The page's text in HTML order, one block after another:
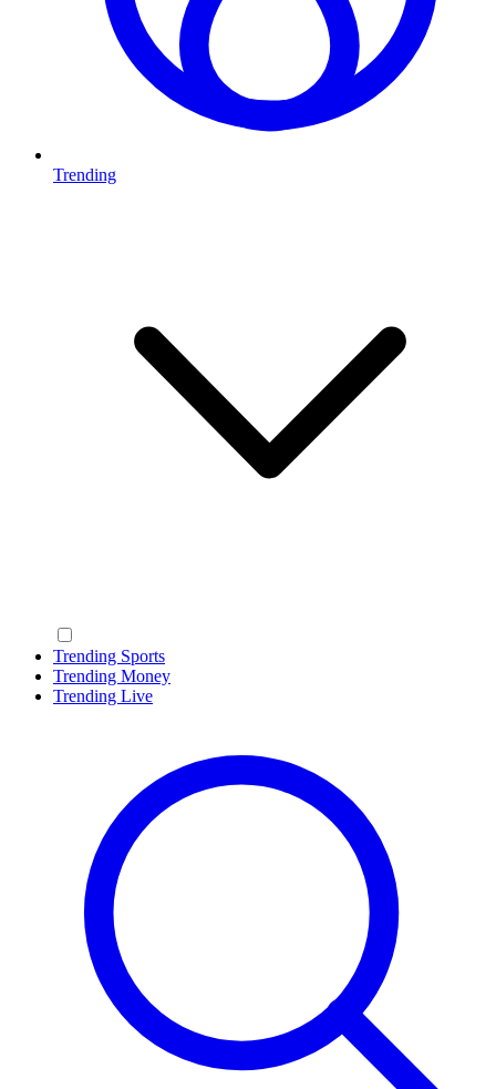
Trending
Trending Sports
Trending Money
Trending Live